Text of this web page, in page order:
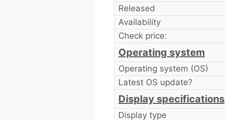
Released
Availability
Check price:
Operating system
Operating system (OS)
Latest OS update?
Display specifications
Display type